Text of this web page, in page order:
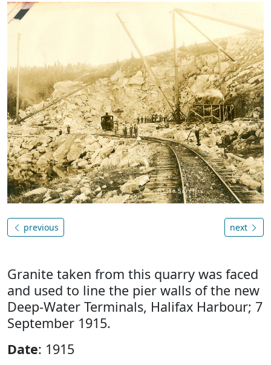
previous next
Granite taken from this quarry was faced
and used to line the pier walls of the new
Deep-Water Terminals, Halifax Harbour; 7
September 1915.
Date: 1915